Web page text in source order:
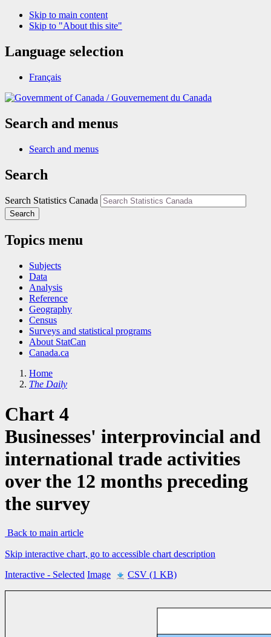
Skip to main content
Skip to "About this site"
Language selection
Français
/Gouvernement du Canada
Search and menus
Search and menus
Search
Search Statistics Canada
Search
Topics menu
Subjects
Data
Analysis
Reference
Geography
Census
Surveys and statistical programs
About StatCan
Canada.ca
Home
The Daily
Chart 4
Businesses' interprovincial and
international trade activities
over the 12 months preceding
the survey
Back to main article
Skip interactive chart, go to accessible chart description
Interactive - Selected Image CSV (1 KB)